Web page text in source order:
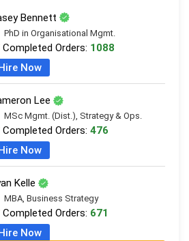
Bennett
PhD in Organisational Mgmt.
Completed Orders: 1088
Now
Lee
MSc Mgmt. (Dist.), Strategy & Ops.
Completed Orders: 476
Now
Kelle
MBA, Business Strategy
Completed Orders: 671
Now